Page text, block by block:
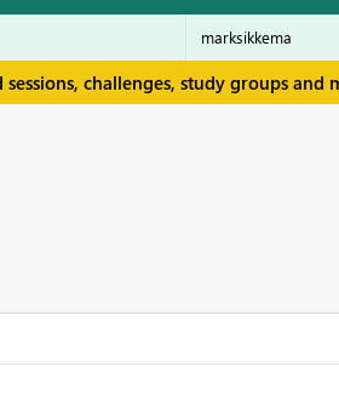
challenges, study groups and